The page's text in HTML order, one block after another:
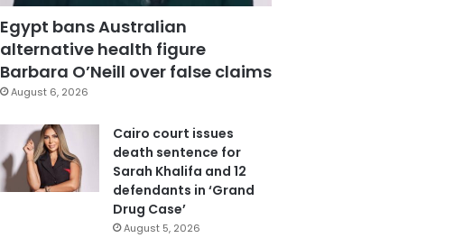
Egypt bans Australian
alternative health figure
Barbara O’Neill over false claims
August 6, 2026
Cairo court issues
death sentence for
Sarah Khalifa and 12
defendants in ‘Grand
Drug Case’
August 5, 2026